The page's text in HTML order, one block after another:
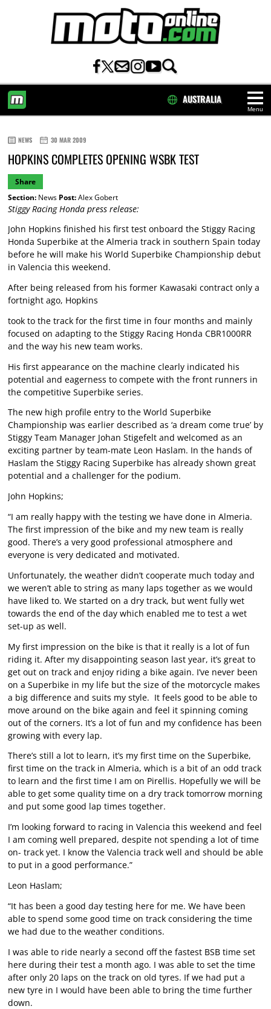
Menu
AUSTRALIA
NEWS 30 MAR 2009
HOPKINS COMPLETES OPENING WSBK TEST
Share
Section:News Post:Alex Gobert
Stiggy Racing Honda press release:
John Hopkins finished his first test onboard the Stiggy Racing
Honda Superbike at the Almeria track in southern Spain today
before he will make his World Superbike Championship debut
in Valencia this weekend.
After being released from his former Kawasaki contract only a
fortnight ago, Hopkins
took to the track for the first time in four months and mainly
focused on adapting to the Stiggy Racing Honda CBR1000RR
and the way his new team works.
His first appearance on the machine clearly indicated his
potential and eagerness to compete with the front runners in
the competitive Superbike series.
The new high profile entry to the World Superbike
Championship was earlier described as ‘a dream come true’ by
Stiggy Team Manager Johan Stigefelt and welcomed as an
exciting partner by team-mate Leon Haslam. In the hands of
Haslam the Stiggy Racing Superbike has already shown great
potential and a challenger for the podium.
John Hopkins;
“I am really happy with the testing we have done in Almeria.
The first impression of the bike and my new team is really
good. There’s a very good professional atmosphere and
everyone is very dedicated and motivated.
Unfortunately, the weather didn’t cooperate much today and
we weren’t able to string as many laps together as we would
have liked to. We started on a dry track, but went fully wet
towards the end of the day which enabled me to test a wet
set-up as well.
My first impression on the bike is that it really is a lot of fun
riding it. After my disappointing season last year, it’s great to
get out on track and enjoy riding a bike again. I’ve never been
on a Superbike in my life but the size of the motorcycle makes
a big difference and suits my style. It feels good to be able to
move around on the bike again and feel it spinning coming
out of the corners. It’s a lot of fun and my confidence has been
growing with every lap.
There’s still a lot to learn, it’s my first time on the Superbike,
first time on the track in Almeria, which is a bit of an odd track
to learn and the first time I am on Pirellis. Hopefully we will be
able to get some quality time on a dry track tomorrow morning
and put some good lap times together.
I’m looking forward to racing in Valencia this weekend and feel
I am coming well prepared, despite not spending a lot of time
on- track yet. I know the Valencia track well and should be able
to put in a good performance.”
Leon Haslam;
“It has been a good day testing here for me. We have been
able to spend some good time on track considering the time
we had due to the weather conditions.
I was able to ride nearly a second off the fastest BSB time set
here during their test a month ago. I was able to set the time
after only 20 laps on the track on old tyres. If we had put a
new tyre in I would have been able to bring the time further
down.